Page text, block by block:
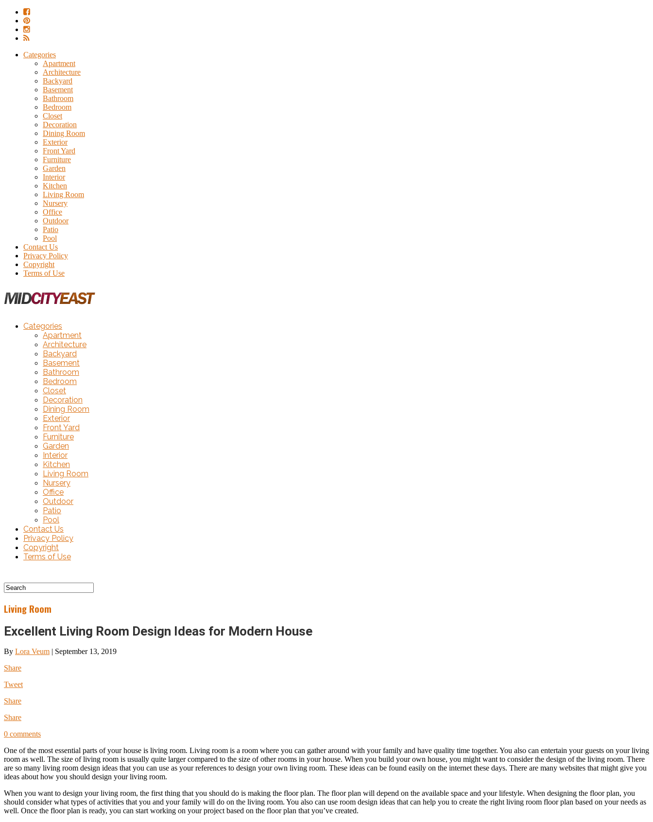
Categories
Apartment
Architecture
Backyard
Basement
Bathroom
Bedroom
Closet
Decoration
Dining Room
Exterior
Front Yard
Furniture
Garden
Interior
Kitchen
Living Room
Nursery
Office
Outdoor
Patio
Pool
Contact Us
Privacy Policy
Copyright
Terms of Use
Categories
Apartment
Architecture
Backyard
Basement
Bathroom
Bedroom
Closet
Decoration
Dining Room
Exterior
Front Yard
Furniture
Garden
Interior
Kitchen
Living Room
Nursery
Office
Outdoor
Patio
Pool
Contact Us
Privacy Policy
Copyright
Terms of Use
Living Room
Excellent Living Room Design Ideas for Modern House
By Lora Veum | September 13, 2019
Share
Tweet
Share
Share
0 comments
One of the most essential parts of your house is living room. Living room is a room where you can gather around with your family and have quality time together. You also can entertain your guests on your living
room as well. The size of living room is usually quite larger compared to the size of other rooms in your house. When you build your own house, you might want to consider the design of the living room. There
are so many living room design ideas that you can use as your references to design your own living room. These ideas can be found easily on the internet these days. There are many websites that might give you
ideas about how you should design your living room.
When you want to design your living room, the first thing that you should do is making the floor plan. The floor plan will depend on the available space and your lifestyle. When designing the floor plan, you
should consider what types of activities that you and your family will do on the living room. You also can use room design ideas that can help you to create the right living room floor plan based on your needs as
well. Once the floor plan is ready, you can start working on your project based on the floor plan that you’ve created.